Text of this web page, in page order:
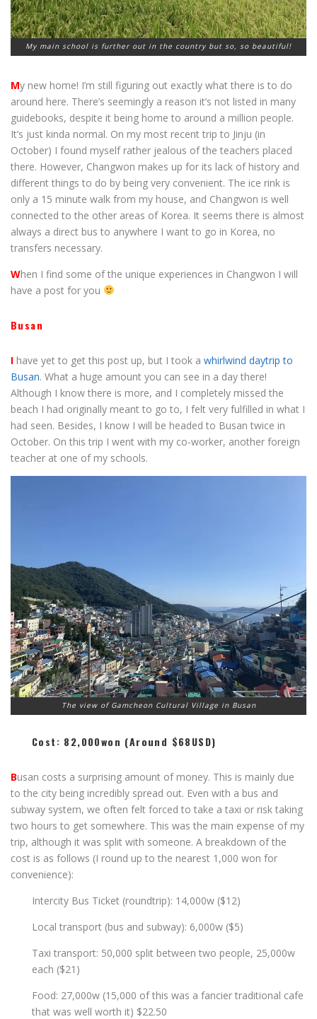
My main school is further out in the country but so, so beautiful!
My new home! I’m still figuring out exactly what there is to do
around here. There’s seemingly a reason it’s not listed in many
guidebooks, despite it being home to around a million people.
It’s just kinda normal. On my most recent trip to Jinju (in
October) I found myself rather jealous of the teachers placed
there. However, Changwon makes up for its lack of history and
different things to do by being very convenient. The ice rink is
only a 15 minute walk from my house, and Changwon is well
connected to the other areas of Korea. It seems there is almost
always a direct bus to anywhere I want to go in Korea, no
transfers necessary.
When I find some of the unique experiences in Changwon I will
have a post for you
Busan
I have yet to get this post up, but I took a whirlwind daytrip to
Busan. What a huge amount you can see in a day there!
Although I know there is more, and I completely missed the
beach I had originally meant to go to, I felt very fulfilled in what I
had seen. Besides, I know I will be headed to Busan twice in
October. On this trip I went with my co-worker, another foreign
teacher at one of my schools.
The view of Gamcheon Cultural Village in Busan
Cost: 82,000won (around $68USD)
Busan costs a surprising amount of money. This is mainly due
to the city being incredibly spread out. Even with a bus and
subway system, we often felt forced to take a taxi or risk taking
two hours to get somewhere. This was the main expense of my
trip, although it was split with someone. A breakdown of the
cost is as follows (I round up to the nearest 1,000 won for
convenience):
Intercity Bus Ticket (roundtrip): 14,000w ($12)
Local transport (bus and subway): 6,000w ($5)
Taxi transport: 50,000 split between two people, 25,000w
each ($21)
Food: 27,000w (15,000 of this was a fancier traditional cafe
that was well worth it) $22.50